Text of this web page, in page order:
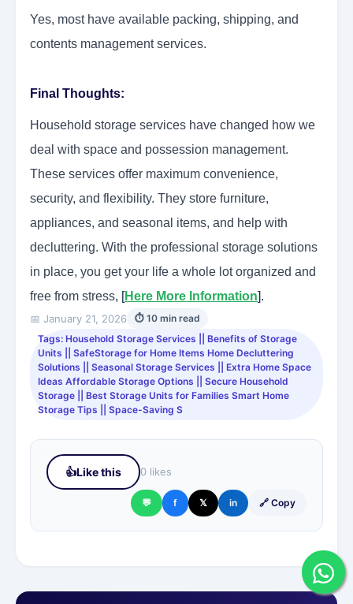
Yes, most have available packing, shipping, and
contents management services.
Final Thoughts:
Household storage services have changed how we
deal with space and possession management.
These services offer maximum convenience,
security, and flexibility. They store furniture,
appliances, and seasonal items, and help with
decluttering. With the professional storage solutions
in place, you get your life a whole lot organized and
free from stress, [Here More Information].
📅 January 21, 2026
⏱ 10 min read
Tags: Household Storage Services || Benefits of Storage
Units || SafeStorage for Home Items Home Decluttering
Solutions || Seasonal Storage Services || Extra Home Space
Ideas Affordable Storage Options || Secure Household
Storage || Best Storage Units for Families Smart Home
Storage Tips || Space-Saving S
👍Like this 0 likes
💬 f 𝕏 in 🔗 Copy